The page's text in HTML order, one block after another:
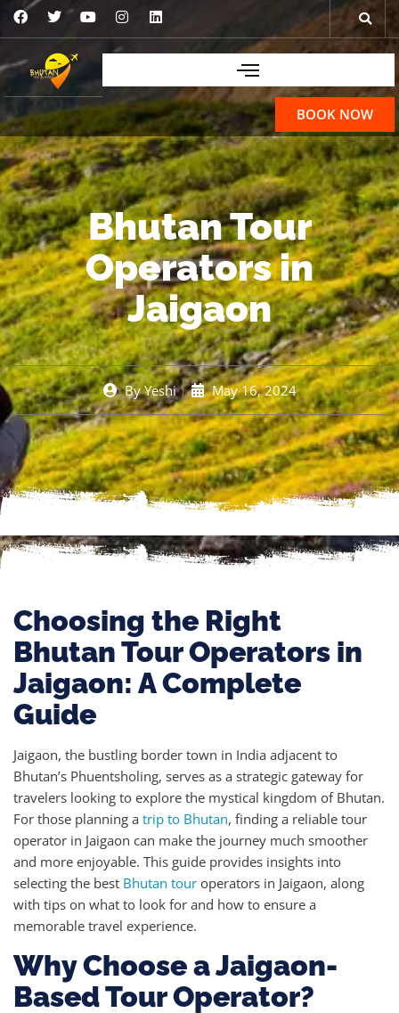
BOOK NOW
Bhutan Tour
Operators in
Jaigaon
ByYeshi May 16, 2024
Choosing the Right
Bhutan Tour Operators in
Jaigaon: A Complete
Guide
Jaigaon, the bustling border town in India adjacent to
Bhutan’s Phuentsholing, serves as a strategic gateway for
travelers looking to explore the mystical kingdom of Bhutan.
For those planning a trip to Bhutan, finding a reliable tour
operator in Jaigaon can make the journey much smoother
and more enjoyable. This guide provides insights into
selecting the best Bhutan tour operators in Jaigaon, along
with tips on what to look for and how to ensure a
memorable travel experience.
Why Choose a Jaigaon-
Based Tour Operator?